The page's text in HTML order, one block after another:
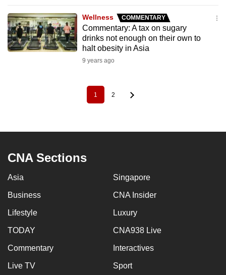
Wellness COMMENTARY
Commentary: A tax on sugary
drinks not enough on their own to
halt obesity in Asia
9 years ago
Current
page
1 Page
2
CNA Sections
Asia Singapore
Business CNA Insider
Lifestyle Luxury
TODAY CNA938 Live
Commentary Interactives
Live TV Sport